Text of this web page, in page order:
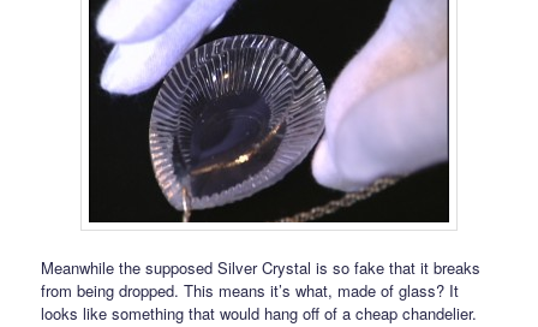
Meanwhile the supposed Silver Crystal is so fake that it breaks
from being dropped. This means it’s what, made of glass? It
looks like something that would hang off of a cheap chandelier.